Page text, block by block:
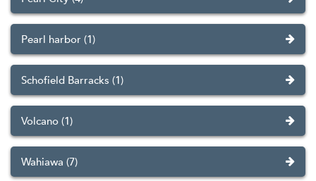
Pearl harbor (1)
Schofield Barracks (1)
Volcano (1)
Wahiawa (7)